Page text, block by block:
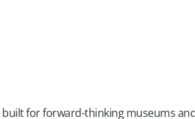
built for forward-thinking museums